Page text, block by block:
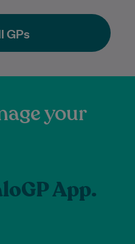
GPs
your
App.